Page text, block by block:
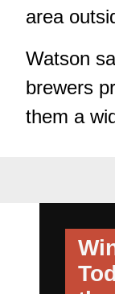
area
Watson
brewers
them a